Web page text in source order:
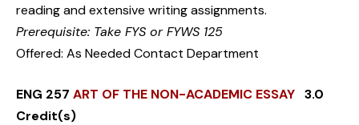
reading and extensive writing assignments.
Prerequisite: Take FYS or FYWS 125
Offered: As Needed Contact Department
ENG 257 ART OF THE NON-ACADEMIC ESSAY 3.0
Credit(s)